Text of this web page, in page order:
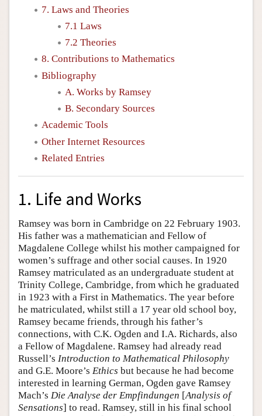
7. Laws and Theories
7.1 Laws
7.2 Theories
8. Contributions to Mathematics
Bibliography
A. Works by Ramsey
B. Secondary Sources
Academic Tools
Other Internet Resources
Related Entries
1. Life and Works
Ramsey was born in Cambridge on 22 February 1903.
His father was a mathematician and Fellow of
Magdalene College whilst his mother campaigned for
women’s suffrage and other social causes. In 1920
Ramsey matriculated as an undergraduate student at
Trinity College, Cambridge, from which he graduated
in 1923 with a First in Mathematics. The year before
he matriculated, whilst still a 17 year old school boy,
Ramsey became friends, through his father’s
connections, with C.K. Ogden and I.A. Richards, also
a Fellow of Magdalene. Ramsey had already read
Russell’s Introduction to Mathematical Philosophy
and G.E. Moore’s Ethics but because he had become
interested in learning German, Ogden gave Ramsey
Mach’s Die Analyse der Empfindungen [Analysis of
Sensations] to read. Ramsey, still in his final school